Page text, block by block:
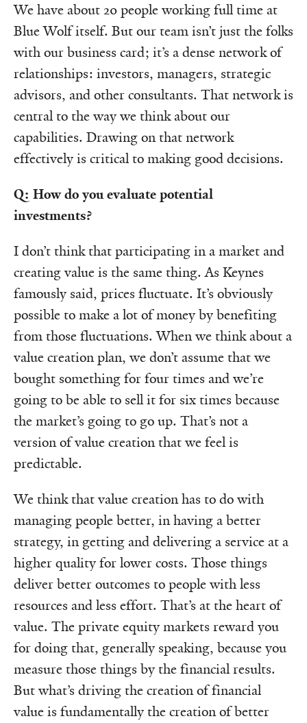
We have about 20 people working full time at
Blue Wolf itself. But our team isn’t just the folks
with our business card; it’s a dense network of
relationships: investors, managers, strategic
advisors, and other consultants. That network is
central to the way we think about our
capabilities. Drawing on that network
effectively is critical to making good decisions.
Q: How do you evaluate potential
investments?
I don’t think that participating in a market and
creating value is the same thing. As Keynes
famously said, prices fluctuate. It’s obviously
possible to make a lot of money by benefiting
from those fluctuations. When we think about a
value creation plan, we don’t assume that we
bought something for four times and we’re
going to be able to sell it for six times because
the market’s going to go up. That’s not a
version of value creation that we feel is
predictable.
We think that value creation has to do with
managing people better, in having a better
strategy, in getting and delivering a service at a
higher quality for lower costs. Those things
deliver better outcomes to people with less
resources and less effort. That’s at the heart of
value. The private equity markets reward you
for doing that, generally speaking, because you
measure those things by the financial results.
But what’s driving the creation of financial
value is fundamentally the creation of better